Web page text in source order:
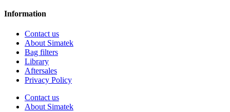
Information
Contact us
About Simatek
Bag filters
Library
Aftersales
Privacy Policy
Contact us
About Simatek